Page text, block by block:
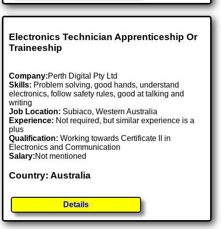
Electronics Technician Apprenticeship Or
Traineeship
Company:Perth Digital Pty Ltd
Skills: Problem solving, good hands, understand
electronics, follow safety rules, good at talking and
writing
Job Location: Subiaco, Western Australia
Experience: Not required, but similar experience is a
plus
Qualification: Working towards Certificate II in
Electronics and Communication
Salary:Not mentioned
Country: Australia
Details